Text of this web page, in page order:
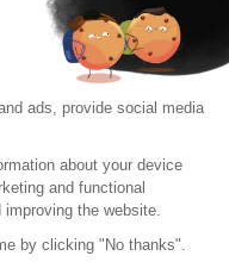
ads, provide social media
about your device
and functional
the website.
by clicking "No thanks".